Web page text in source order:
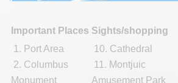
Important Places Sights/shopping
1. Port Area
2. Columbus
Monument
10. Cathedral
11. Montjuic
Amusement Park